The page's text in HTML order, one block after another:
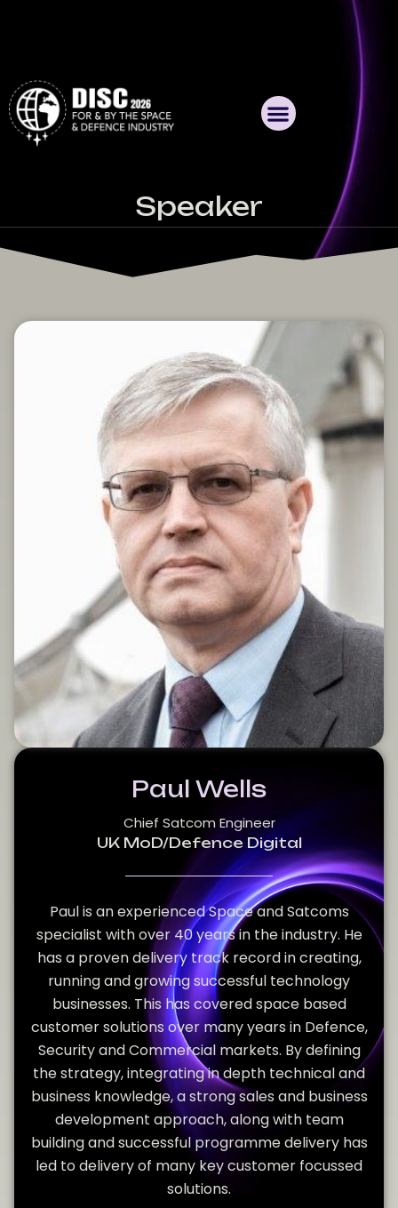
Speaker
Paul Wells
Chief Satcom Engineer
UK MoD/Defence Digital
Paul is an experienced Space and Satcoms
specialist with over 40 years in the industry. He
has a proven delivery track record in creating,
running and growing successful technology
businesses. This has covered space based
customer solutions over many years in Defence,
Security and Commercial markets. By defining
the strategy, integrating in depth technical and
business knowledge, a strong sales and business
development approach, along with team
building and successful programme delivery has
led to delivery of many key customer focussed
solutions.